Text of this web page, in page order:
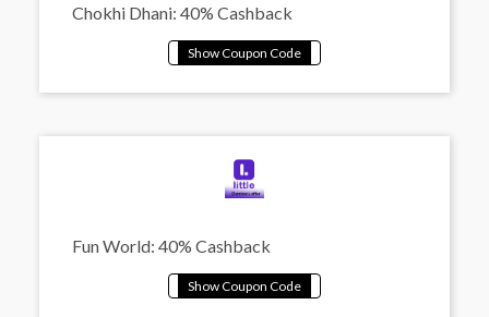
Chokhi Dhani: 40% Cashback
Fun World: 40% Cashback